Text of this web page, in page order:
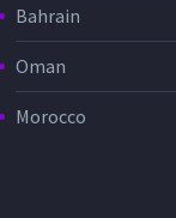
Bahrain
Oman
Morocco